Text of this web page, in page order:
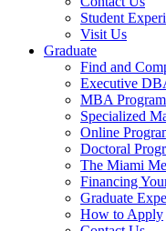
Student
Visit Us
Graduate
Find and
Executive
MBA
Specialized
Online
Doctoral
The Miami
Financing
Graduate
How to Apply